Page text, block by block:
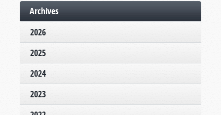
Archives
2026
2025
2024
2023